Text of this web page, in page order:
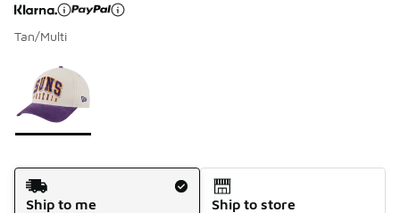
Tan/Multi
Page 1 of 1 displaying 1 to 1 of 1 colors
Shipping Method
Ship to me
Ship to store